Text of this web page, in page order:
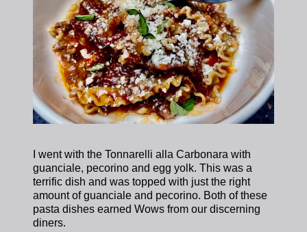
I went with the Tonnarelli alla Carbonara with
guanciale, pecorino and egg yolk. This was a
terrific dish and was topped with just the right
amount of guanciale and pecorino. Both of these
pasta dishes earned Wows from our discerning
diners.